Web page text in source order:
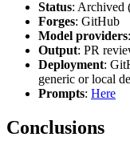
Status: Archived
Forges: GitHub
Model providers
Output: PR
Deployment:
generic or local
Prompts: Here
Conclusions